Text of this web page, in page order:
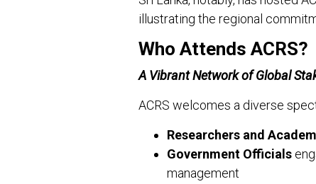
illustrating the regional
Who Attends ACRS?
A Vibrant Network of Global
ACRS welcomes a diverse
Researchers and
Government Officials
management